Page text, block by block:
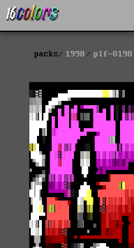
packs 1998 plf-0198